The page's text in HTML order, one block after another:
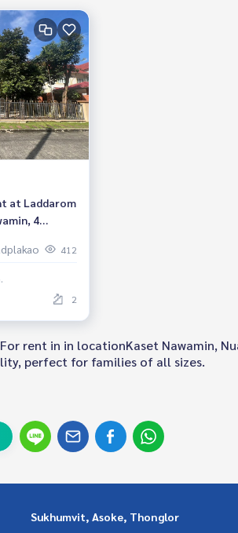
at Laddarom
4
412
2
rent in in locationKaset Nawamin,
perfect for families of all sizes.
Sukhumvit, Asoke, Thonglor